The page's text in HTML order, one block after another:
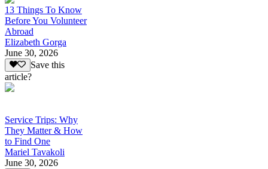
13 Things To Know
Before You Volunteer
Abroad
Elizabeth Gorga
June 30, 2026
Save this
article?
Service Trips: Why
They Matter & How
to Find One
Mariel Tavakoli
June 30, 2026